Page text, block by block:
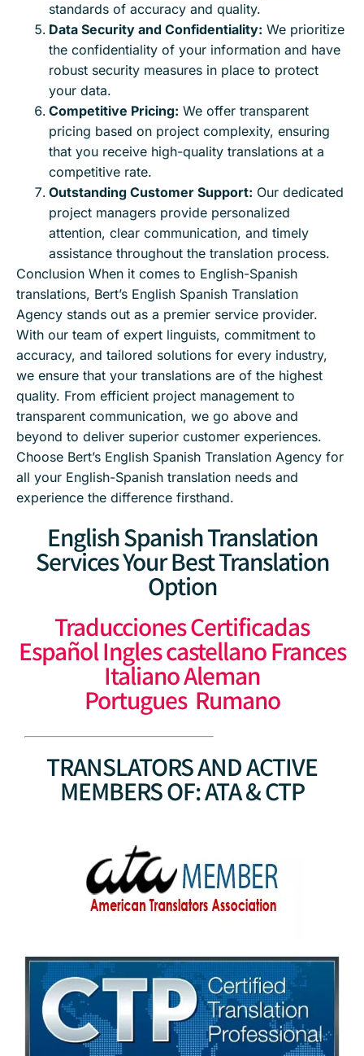
standards of accuracy and quality.
Data Security and Confidentiality: We prioritize
the confidentiality of your information and have
robust security measures in place to protect
your data.
Competitive Pricing: We offer transparent
pricing based on project complexity, ensuring
that you receive high-quality translations at a
competitive rate.
Outstanding Customer Support: Our dedicated
project managers provide personalized
attention, clear communication, and timely
assistance throughout the translation process.
Conclusion When it comes to English-Spanish
translations, Bert’s English Spanish Translation
Agency stands out as a premier service provider.
With our team of expert linguists, commitment to
accuracy, and tailored solutions for every industry,
we ensure that your translations are of the highest
quality. From efficient project management to
transparent communication, we go above and
beyond to deliver superior customer experiences.
Choose Bert’s English Spanish Translation Agency for
all your English-Spanish translation needs and
experience the difference firsthand.
English Spanish Translation
Services Your Best Translation
Option
Traducciones Certificadas
Español Ingles castellano Frances
Italiano Aleman
Portugues Rumano
TRANSLATORS AND ACTIVE
MEMBERS OF: ATA & CTP